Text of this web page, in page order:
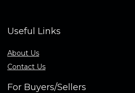
Useful Links
About Us
Contact Us
For Buyers/Sellers